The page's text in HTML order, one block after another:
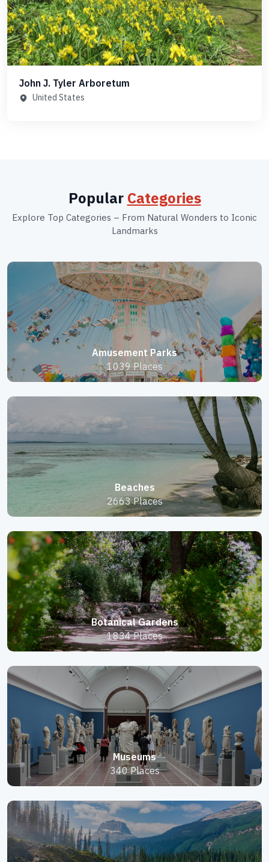
John J. Tyler Arboretum
United States
Popular Categories
Explore Top Categories – From Natural Wonders to Iconic
Landmarks
Amusement Parks
1039 Places
Beaches
2663 Places
Botanical Gardens
1834 Places
Museums
340 Places